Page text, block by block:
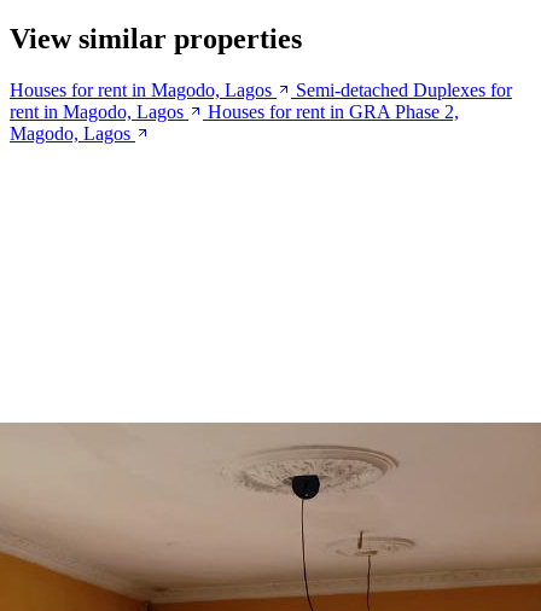
View similar properties
Houses for rent in Magodo, Lagos
Semi-detached Duplexes for
rent in Magodo, Lagos
Houses for rent in GRA Phase 2,
Magodo, Lagos